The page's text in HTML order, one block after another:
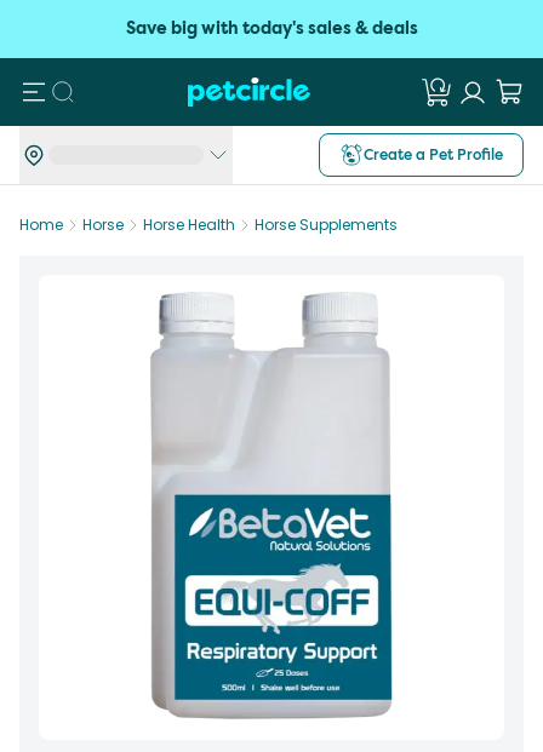
Save big with today's sales & deals
Search
Create a Pet Profile
Home Horse Horse Health Horse Supplements